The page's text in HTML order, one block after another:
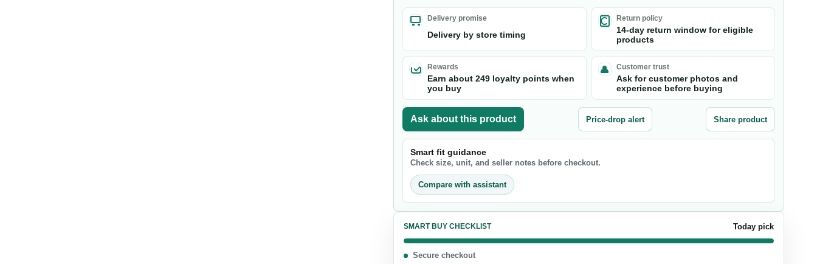
Nuts & Seeds
Chocolate
Biscuits & Cookies
Candy
Delivery promise
Delivery by store timing
Return policy
14-day return window for eligible
products
Rewards
Earn about 249 loyalty points when
you buy
Customer trust
Ask for customer photos and
experience before buying
Ask about this product Price-drop alert Share product
Smart fit guidance
Check size, unit, and seller notes before checkout.
Compare with assistant
SMART BUY CHECKLIST Today pick
Secure checkout